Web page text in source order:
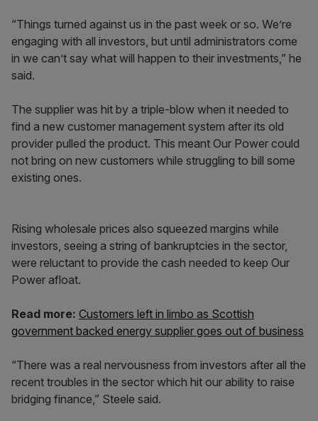
“Things turned against us in the past week or so. We’re
engaging with all investors, but until administrators come
in we can’t say what will happen to their investments,” he
said.
The supplier was hit by a triple-blow when it needed to
find a new customer management system after its old
provider pulled the product. This meant Our Power could
not bring on new customers while struggling to bill some
existing ones.
Rising wholesale prices also squeezed margins while
investors, seeing a string of bankruptcies in the sector,
were reluctant to provide the cash needed to keep Our
Power afloat.
Read more: Customers left in limbo as Scottish
government backed energy supplier goes out of business
“There was a real nervousness from investors after all the
recent troubles in the sector which hit our ability to raise
bridging finance,” Steele said.